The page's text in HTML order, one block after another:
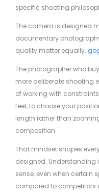
specific shooting
The camera is designed
documentary
quality matter equally.
The photographer who
more deliberate shooting
of working with
feet, to choose your
length rather than
composition.
That mindset shapes
designed. Understanding
sense, even when certain
compared to competitors